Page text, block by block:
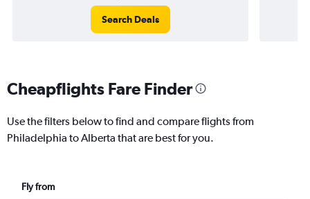
Search Deals
Cheapflights Fare Finder
Use the filters below to find and compare flights from
Philadelphia to Alberta that are best for you.
Fly from